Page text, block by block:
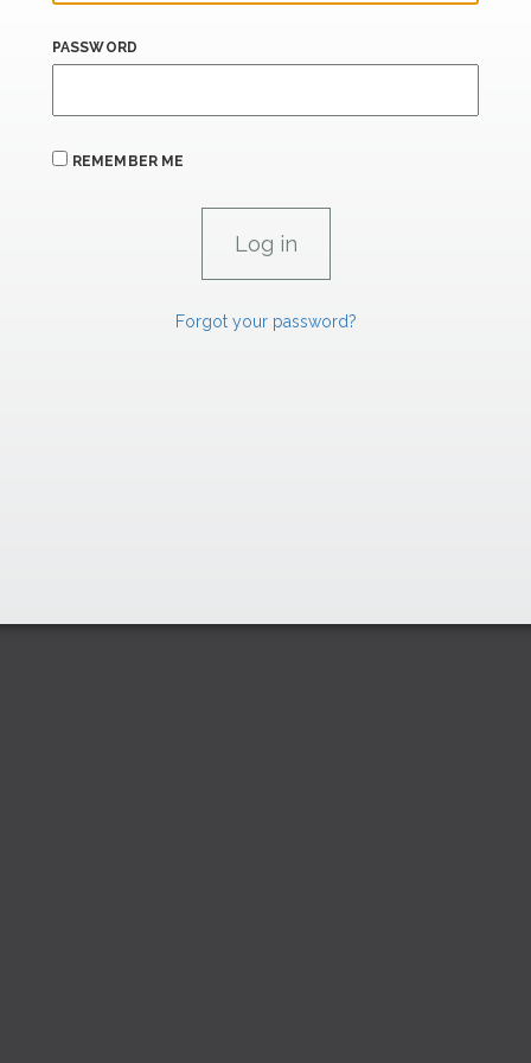
PASSWORD
REMEMBER ME
Forgot your password?